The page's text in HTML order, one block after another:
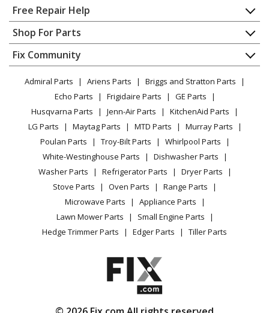
Home
Contact
About Us
FAQ
Privacy Policy
CA Privacy Rights
Cookie Policy
Terms of Use
Terms of Sale
Sitemap
Careers
Do Not Sell / Share My Personal Info
Privacy Request
Accessibility Statement
Free Repair Help
Appliance Repair
Dishwasher
Dryer
Microwave
Range / Stove / Oven
Refrigerator
Washing Machine
Shop For Parts
Appliance
Lawn & Garden
Power Tool
Vacuum
Heating & Cooling
Small Appliance
Patio & Yard
Fix Community
Facebook Page
TikTok
Instagram
Admiral Parts Ariens Parts
Briggs and Stratton Parts
Echo Parts
Frigidaire Parts
GE Parts
Husqvarna Parts
Jenn-Air Parts
KitchenAid Parts
LG Parts
Maytag Parts MTD Parts
Murray Parts
Poulan Parts
Troy-Bilt Parts
Whirlpool Parts
White-Westinghouse Parts
Dishwasher Parts
Washer Parts
Refrigerator Parts
Dryer Parts
Stove Parts
Oven Parts
Range Parts
Microwave Parts
Appliance Parts
Lawn Mower Parts
Small Engine Parts
Hedge Trimmer Parts
Edger Parts Tiller Parts